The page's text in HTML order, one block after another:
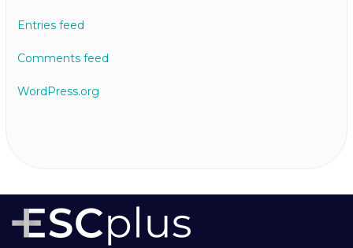
Entries feed
Comments feed
WordPress.org